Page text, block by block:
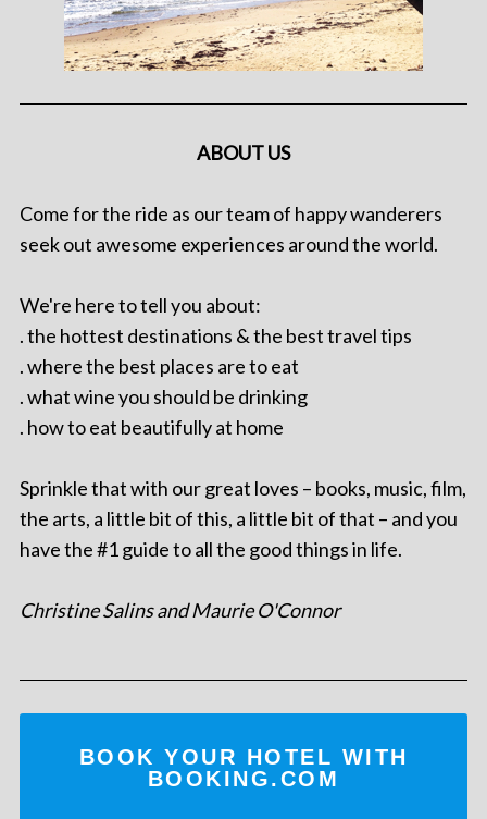
ABOUT US
Come for the ride as our team of happy wanderers
seek out awesome experiences around the world.
We're here to tell you about:
. the hottest destinations & the best travel tips
. where the best places are to eat
. what wine you should be drinking
. how to eat beautifully at home
Sprinkle that with our great loves – books, music, film,
the arts, a little bit of this, a little bit of that – and you
have the #1 guide to all the good things in life.
Christine Salins and Maurie O'Connor
BOOK YOUR HOTEL WITH
BOOKING.COM